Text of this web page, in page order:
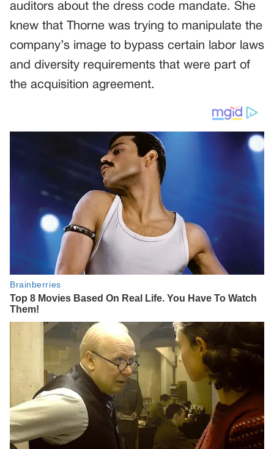
auditors about the dress code mandate. She
knew that Thorne was trying to manipulate the
company’s image to bypass certain labor laws
and diversity requirements that were part of
the acquisition agreement.